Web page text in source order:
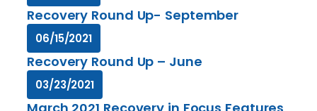
Recovery Round Up- September
06/15/2021
Recovery Round Up – June
03/23/2021
March 2021 Recovery in Focus Features